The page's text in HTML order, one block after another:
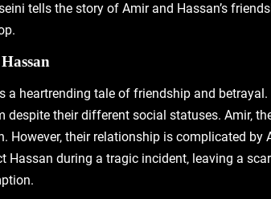
tells the story of Amir and Hassan’s
heartrending tale of friendship and
their different social statuses. Amir‚
However‚ their relationship is complicated
Hassan during a tragic incident‚ leaving a